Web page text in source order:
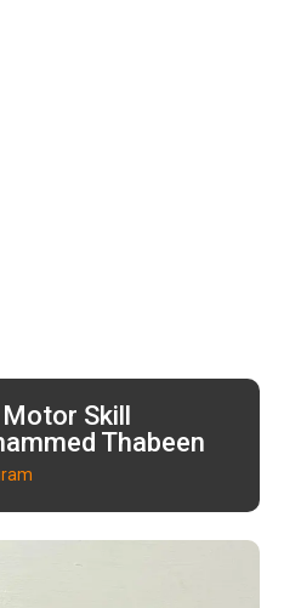
Skill
Thabeen